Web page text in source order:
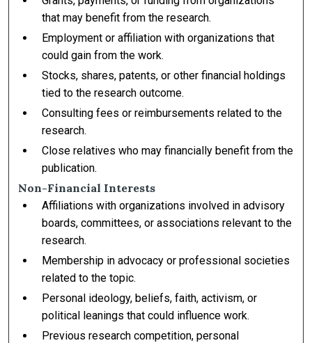
that may benefit from the research.
Employment or affiliation with organizations that
could gain from the work.
Stocks, shares, patents, or other financial holdings
tied to the research outcome.
Consulting fees or reimbursements related to the
research.
Close relatives who may financially benefit from the
publication.
Non-Financial Interests
Affiliations with organizations involved in advisory
boards, committees, or associations relevant to the
research.
Membership in advocacy or professional societies
related to the topic.
Personal ideology, beliefs, faith, activism, or
political leanings that could influence work.
Previous research competition, personal